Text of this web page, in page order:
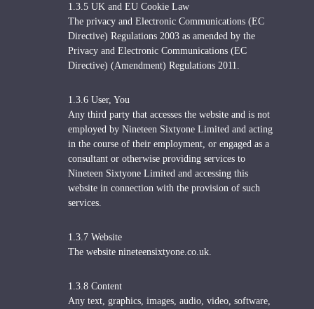
1.3.5 UK and EU Cookie Law
The privacy and Electronic Communications (EC
Directive) Regulations 2003 as amended by the
Privacy and Electronic Communications (EC
Directive) (Amendment) Regulations 2011.
1.3.6 User, You
Any third party that accesses the website and is not
employed by Nineteen Sixtyone Limited and acting
in the course of their employment, or engaged as a
consultant or otherwise providing services to
Nineteen Sixtyone Limited and accessing this
website in connection with the provision of such
services.
1.3.7 Website
The website nineteensixtyone.co.uk.
1.3.8 Content
Any text, graphics, images, audio, video, software,